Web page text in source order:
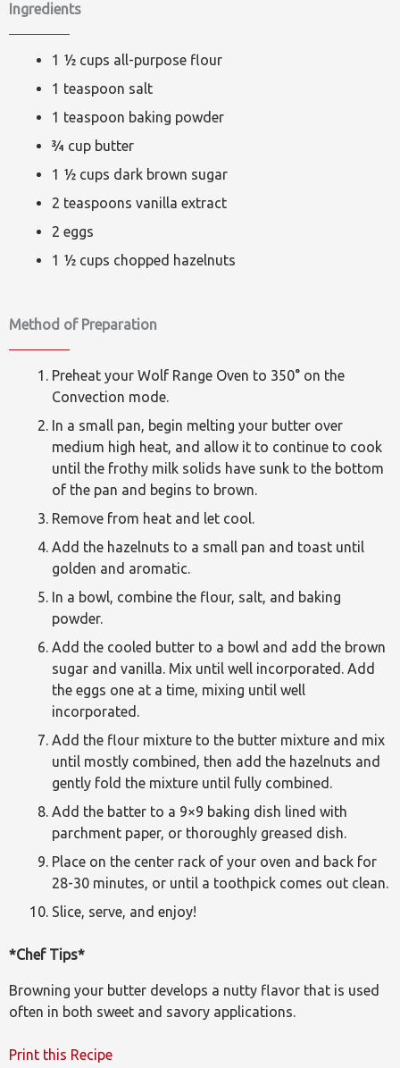
Ingredients
1 ½ cups all-purpose flour
1 teaspoon salt
1 teaspoon baking powder
¾ cup butter
1 ½ cups dark brown sugar
2 teaspoons vanilla extract
2 eggs
1 ½ cups chopped hazelnuts
Method of Preparation
Preheat your Wolf Range Oven to 350° on the
Convection mode.
In a small pan, begin melting your butter over
medium high heat, and allow it to continue to cook
until the frothy milk solids have sunk to the bottom
of the pan and begins to brown.
Remove from heat and let cool.
Add the hazelnuts to a small pan and toast until
golden and aromatic.
In a bowl, combine the flour, salt, and baking
powder.
Add the cooled butter to a bowl and add the brown
sugar and vanilla. Mix until well incorporated. Add
the eggs one at a time, mixing until well
incorporated.
Add the flour mixture to the butter mixture and mix
until mostly combined, then add the hazelnuts and
gently fold the mixture until fully combined.
Add the batter to a 9×9 baking dish lined with
parchment paper, or thoroughly greased dish.
Place on the center rack of your oven and back for
28-30 minutes, or until a toothpick comes out clean.
Slice, serve, and enjoy!
*Chef Tips*
Browning your butter develops a nutty flavor that is used
often in both sweet and savory applications.
Print this Recipe